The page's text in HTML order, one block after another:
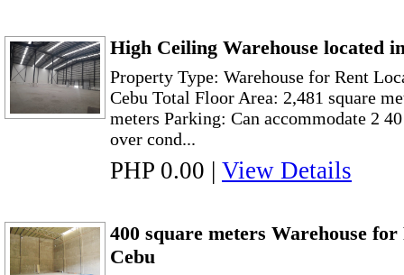
High Ceiling Warehouse located
Property Type: Warehouse for Rent
Cebu Total Floor Area: 2,481 square
meters Parking: Can accommodate 2
over cond...
PHP 0.00 | View Details
400 square meters Warehouse
Cebu